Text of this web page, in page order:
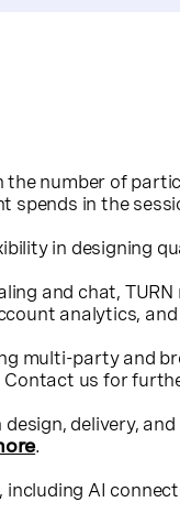
number of
spends in the
in designing
and chat,
analytics, and
multi-party and
Contact us for
delivery,
.
AI